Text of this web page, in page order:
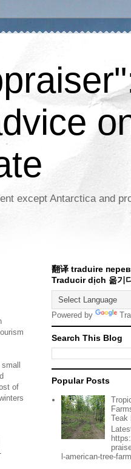
except Antarctica and
of
翻译 traduire
Powered by
Search This Blog
Popular Posts
Teak
l-american-tree-